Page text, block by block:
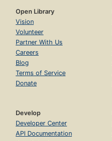
Open Library
Vision
Volunteer
Partner With Us
Careers
Blog
Terms of Service
Donate
Develop
Developer Center
API Documentation